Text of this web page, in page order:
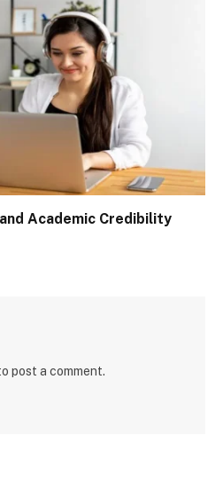
Academic Credibility
post a comment.